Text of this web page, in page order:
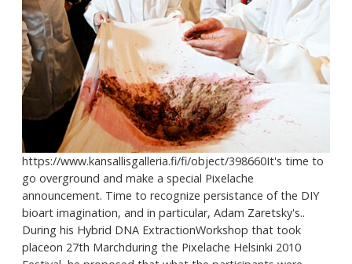
https://www.kansallisgalleria.fi/fi/object/398660It's time to
go overground and make a special Pixelache
announcement. Time to recognize persistance of the DIY
bioart imagination, and in particular, Adam Zaretsky's..
During his Hybrid DNA ExtractionWorkshop that took
placeon 27th Marchduring the Pixelache Helsinki 2010